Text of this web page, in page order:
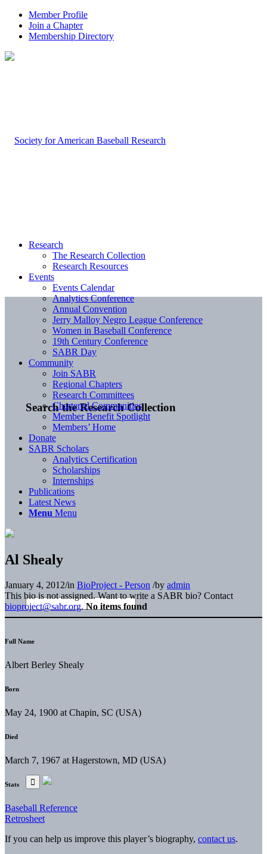
Member Profile
Join a Chapter
Membership Directory
Search the Research Collection
Research
The Research Collection
Research Resources
Events
Events Calendar
Analytics Conference
Annual Convention
Jerry Malloy Negro League Conference
Women in Baseball Conference
19th Century Conference
SABR Day
Community
Join SABR
Regional Chapters
Research Committees
Chartered Communities
Member Benefit Spotlight
Members’ Home
Donate
SABR Scholars
Analytics Certification
Scholarships
Internships
Publications
Latest News
Menu Menu
Al Shealy
January 4, 2012/in BioProject - Person /by admin
This bio is not assigned. Want to write a SABR bio? Contact
bioproject@sabr.org. No items found
Full Name
Albert Berley Shealy
Born
May 24, 1900 at Chapin, SC (USA)
Died
March 7, 1967 at Hagerstown, MD (USA)
Stats
Baseball Reference
Retrosheet
If you can help us improve this player’s biography, contact us.